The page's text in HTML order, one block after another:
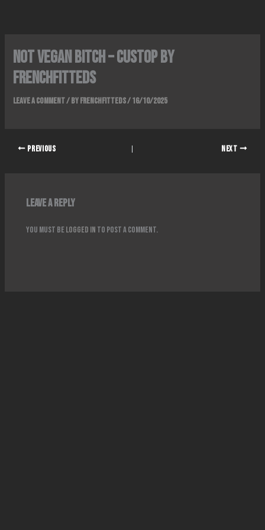
Not Vegan Bitch – Custop By
FrenchFitteds
Leave a Comment/ ByFrenchFitteds/16/10/2025
PREVIOUS NEXT
Leave a Reply
You must belogged in to post a comment.